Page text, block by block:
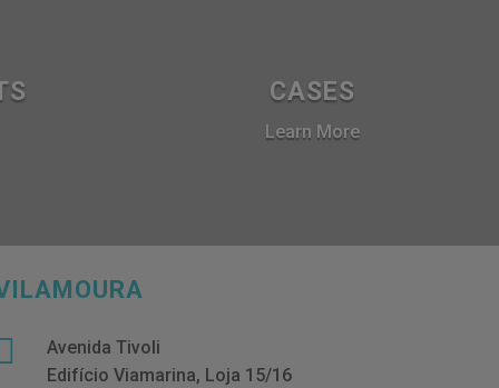
CASES
Learn More
Avenida Tivoli
Edifício Viamarina, Loja 15/16